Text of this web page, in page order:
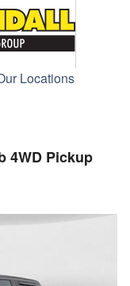
Locations
4WD Pickup